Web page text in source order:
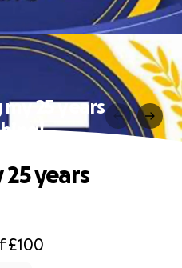
25 years
£100
years